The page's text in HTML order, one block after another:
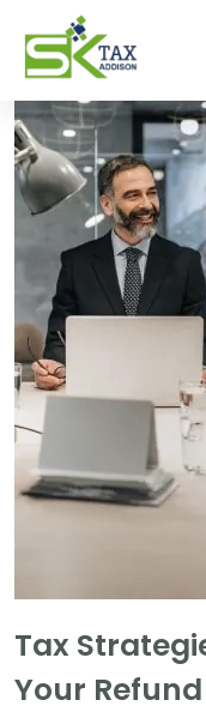
Tax
Your Refund